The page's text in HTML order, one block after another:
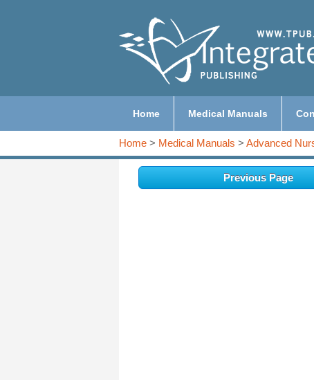
Home Medical Manuals
Home > Medical Manuals > Advanced
Previous Page